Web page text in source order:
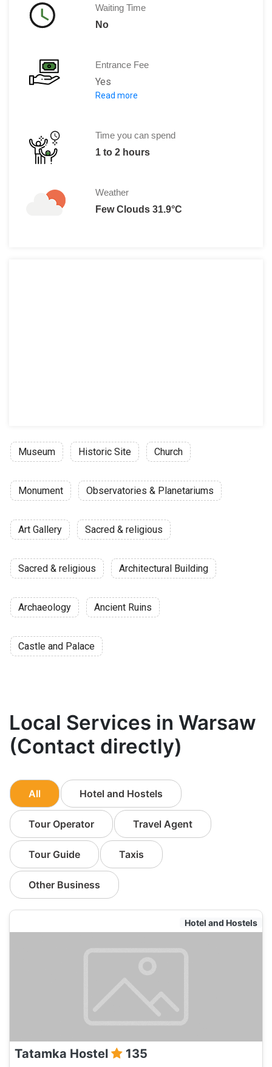
Waiting Time
No
Entrance Fee
Yes
Adult: 30 PLN
Adult (Polish National): 20 PLN
Note: Free visit on Sundays.
Read more
Time you can spend
1 to 2 hours
Weather
Few Clouds 31.9°C
Museum Historic Site Church
Monument Observatories & Planetariums
Art Gallery Sacred & religious
Sacred & religious Architectural Building
Archaeology Ancient Ruins
Castle and Palace
Local Services in Warsaw
(Contact directly)
All Hotel and Hostels
Tour Operator Travel Agent
Tour Guide Taxis
Other Business
Hotel and Hostels
Tatamka Hostel 135